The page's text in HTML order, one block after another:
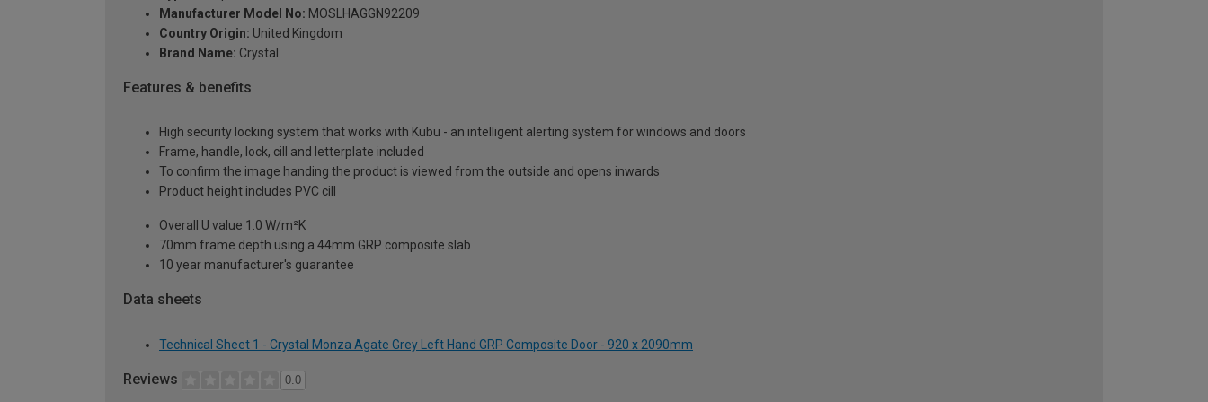
Manufacturer Model No: MOSLHAGGN92209
Country Origin: United Kingdom
Brand Name: Crystal
Features & benefits
High security locking system that works with Kubu - an intelligent alerting system for windows and doors
Frame, handle, lock, cill and letterplate included
To confirm the image handing the product is viewed from the outside and opens inwards
Product height includes PVC cill
Overall U value 1.0 W/m²K
70mm frame depth using a 44mm GRP composite slab
10 year manufacturer's guarantee
Data sheets
Technical Sheet 1 - Crystal Monza Agate Grey Left Hand GRP Composite Door - 920 x 2090mm
Reviews 0.0